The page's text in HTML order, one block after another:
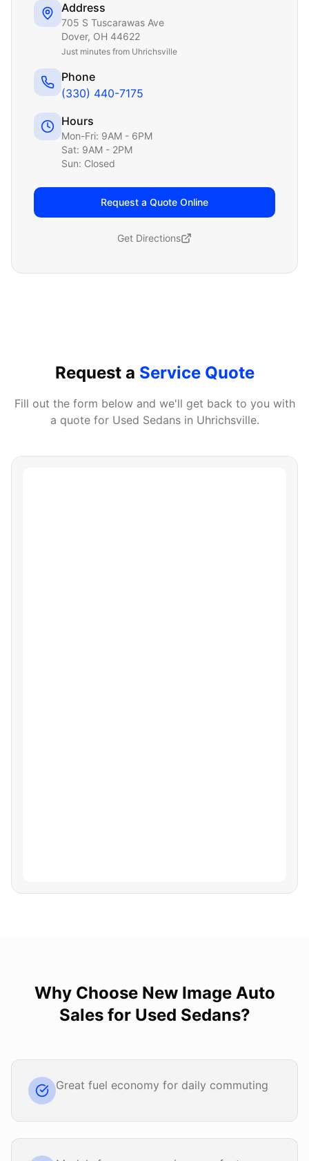
Address
705 S Tuscarawas Ave
Dover, OH 44622
Just minutes from Uhrichsville
Phone
(330) 440-7175
Hours
Mon-Fri: 9AM - 6PM
Sat: 9AM - 2PM
Sun: Closed
Request a Quote Online
Get Directions
Request a Service Quote
Fill out the form below and we'll get back to you with
a quote for Used Sedansin Uhrichsville.
Why Choose New Image Auto
Salesfor Used Sedans?
Great fuel economy for daily commuting